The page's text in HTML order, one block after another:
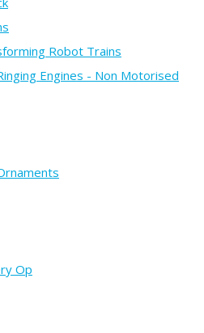
Robot Trains
Engines - Non Motorised
Op